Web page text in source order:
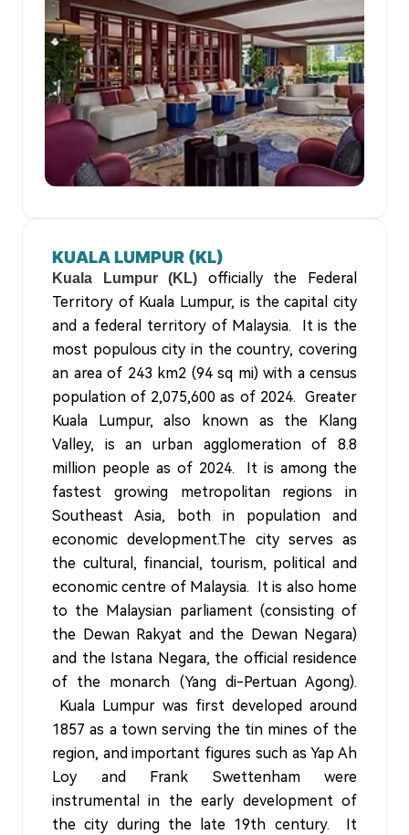
KUALA LUMPUR (KL)
Kuala Lumpur (KL) officially the Federal
Territory of Kuala Lumpur, is the capital city
and a federal territory of Malaysia. It is the
most populous city in the country, covering
an area of 243 km2 (94 sq mi) with a census
population of 2,075,600 as of 2024. Greater
Kuala Lumpur, also known as the Klang
Valley, is an urban agglomeration of 8.8
million people as of 2024. It is among the
fastest growing metropolitan regions in
Southeast Asia, both in population and
economic development.The city serves as
the cultural, financial, tourism, political and
economic centre of Malaysia. It is also home
to the Malaysian parliament (consisting of
the Dewan Rakyat and the Dewan Negara)
and the Istana Negara, the official residence
of the monarch (Yang di-Pertuan Agong).
Kuala Lumpur was first developed around
1857 as a town serving the tin mines of the
region, and important figures such as Yap Ah
Loy and Frank Swettenham were
instrumental in the early development of
the city during the late 19th century. It